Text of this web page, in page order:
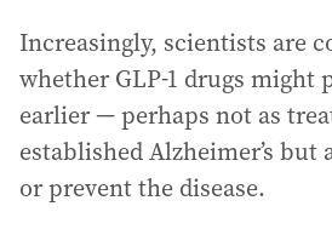
Increasingly, scientists are
whether GLP-1 drugs might
earlier — perhaps not as
established Alzheimer’s but
or prevent the disease.